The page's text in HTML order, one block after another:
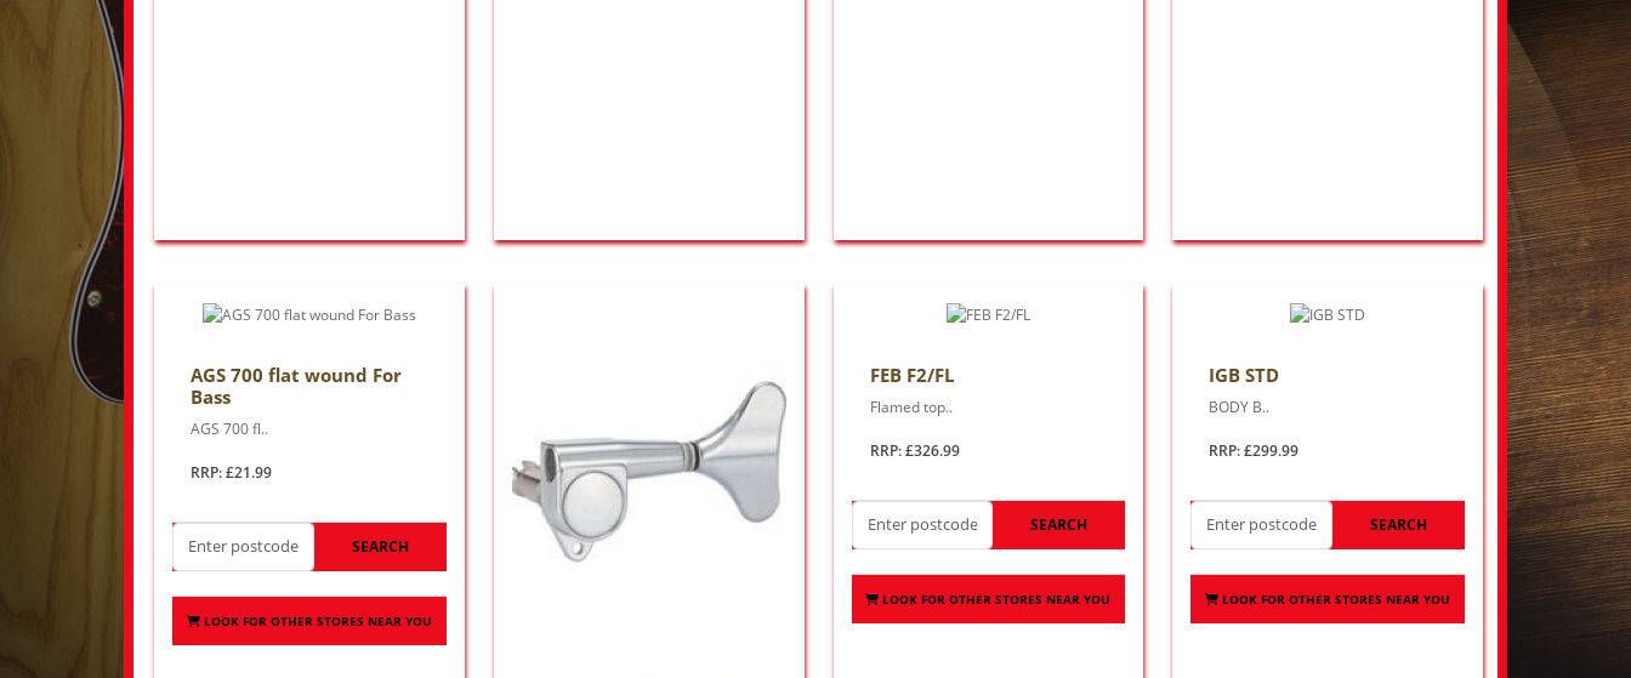
AGS 700 flat wound For
Bass
AGS 700 fl..
RRP: £21.99
SEARCH
LOOK FOR OTHER STORES NEAR YOU
FEB F2/FL
Flamed top..
RRP: £326.99
SEARCH
LOOK FOR OTHER STORES NEAR YOU
IGB STD
BODY B..
RRP: £299.99
SEARCH
LOOK FOR OTHER STORES NEAR YOU